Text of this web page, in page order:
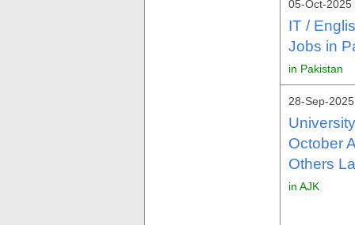
05-Oct-2025
IT /
Jobs in
in Pakistan
28-Sep-
October
Others
in AJK